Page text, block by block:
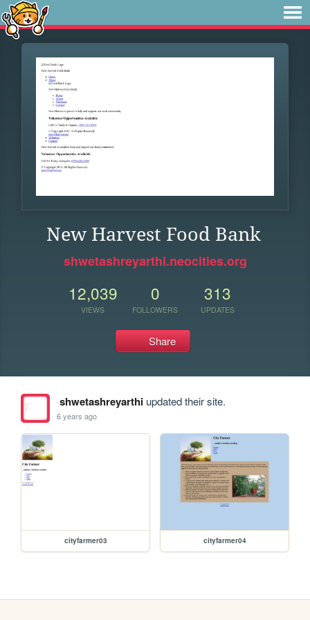
New Harvest Food Bank
shwetashreyarthi.neocities.org
12,039
VIEWS
0
FOLLOWERS
313
UPDATES
Share
shwetashreyarthiupdated their site.
6 years ago
cityfarmer03 cityfarmer04